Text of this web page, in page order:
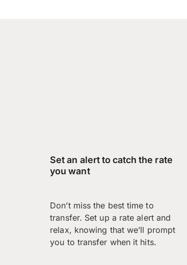
Set an alert to catch the rate
you want
Don’t miss the best time to
transfer. Set up a rate alert and
relax, knowing that we’ll prompt
you to transfer when it hits.